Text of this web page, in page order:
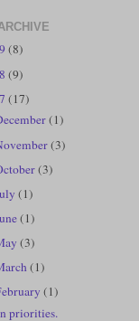
(8)
(9)
(17)
(1)
(3)
(3)
(1)
(1)
(3)
(1)
(1)
priorities.